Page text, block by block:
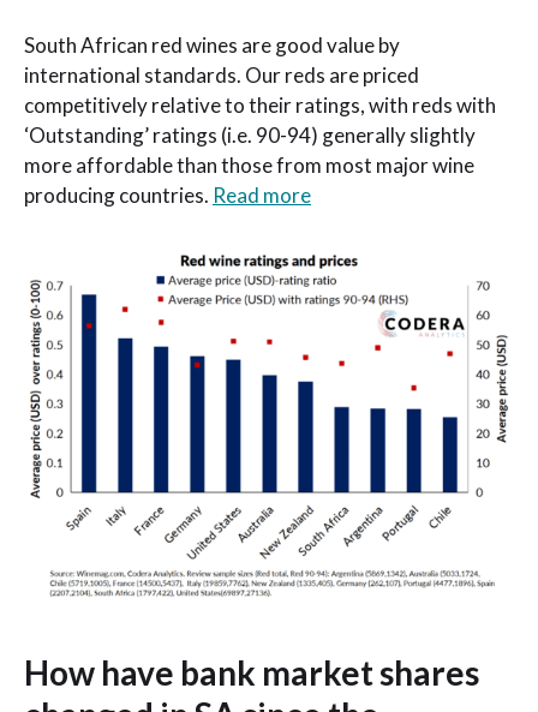
South African red wines are good value by
international standards. Our reds are priced
competitively relative to their ratings, with reds with
‘Outstanding’ ratings (i.e. 90-94) generally slightly
more affordable than those from most major wine
producing countries. Read more
How have bank market shares